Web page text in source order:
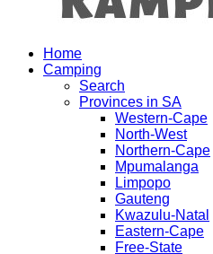
Home
Camping
Search
Provinces in SA
Western-Cape
North-West
Northern-Cape
Mpumalanga
Limpopo
Gauteng
Kwazulu-Natal
Eastern-Cape
Free-State